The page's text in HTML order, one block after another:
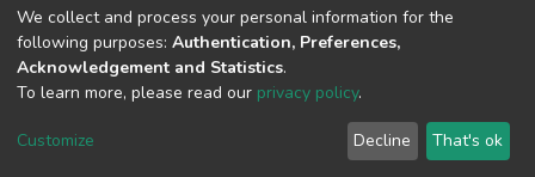
DSpace software copyright © 2002-2026 LYRASIS
End User Agreement
We collect and process your personal information for the
following purposes: Authentication, Preferences,
Acknowledgement and Statistics.
To learn more, please read our privacy policy.
Customize Decline That's ok